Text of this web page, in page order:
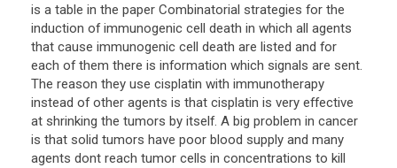
is a table in the paper Combinatorial strategies for the
induction of immunogenic cell death in which all agents
that cause immunogenic cell death are listed and for
each of them there is information which signals are sent.
The reason they use cisplatin with immunotherapy
instead of other agents is that cisplatin is very effective
at shrinking the tumors by itself. A big problem in cancer
is that solid tumors have poor blood supply and many
agents dont reach tumor cells in concentrations to kill